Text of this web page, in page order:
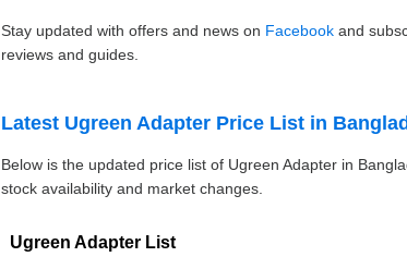
Stay updated with offers and news on Facebook and
reviews and guides.
Latest Ugreen Adapter Price List in
Below is the updated price list of Ugreen Adapter in
stock availability and market changes.
Ugreen Adapter List